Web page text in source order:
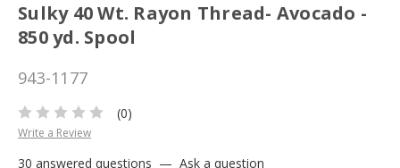
Sulky 40 Wt. Rayon Thread- Avocado -
850 yd. Spool
943-1177
(0)
Write a Review
30 answered questions — Ask a question